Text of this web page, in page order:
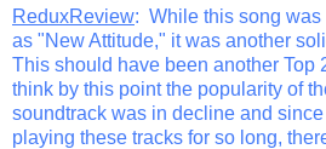
ReduxReview: While this song was
as "New Attitude," it was another
This should have been another Top
think by this point the popularity of
soundtrack was in decline and
playing these tracks for so long,